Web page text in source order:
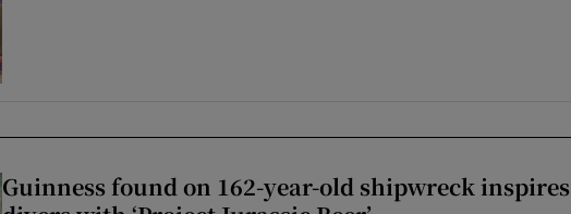
Guinness found on 162-year-old shipwreck inspires